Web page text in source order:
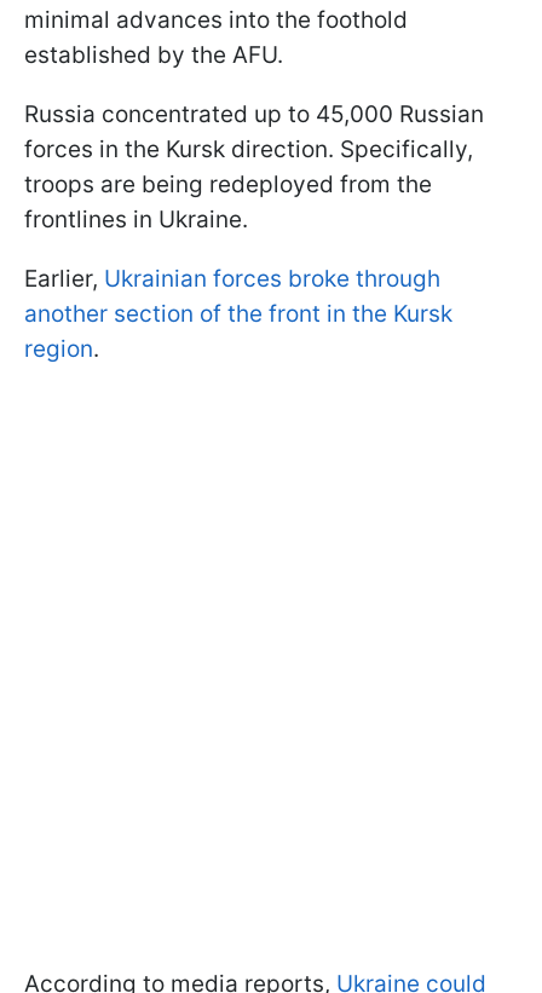
minimal advances into the foothold
established by the AFU.
Russia concentrated up to 45,000 Russian
forces in the Kursk direction. Specifically,
troops are being redeployed from the
frontlines in Ukraine.
Earlier, Ukrainian forces broke through
another section of the front in the Kursk
region.
According to media reports, Ukraine could